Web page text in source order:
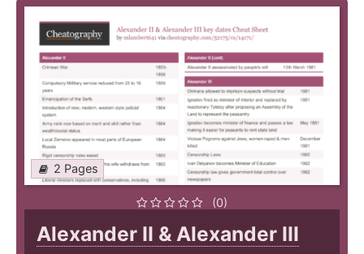
2 Pages
(0)
Alexander II & Alexander III